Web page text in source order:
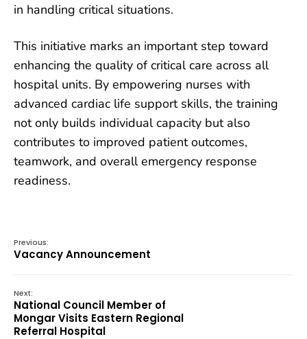
in handling critical situations.
This initiative marks an important step toward
enhancing the quality of critical care across all
hospital units. By empowering nurses with
advanced cardiac life support skills, the training
not only builds individual capacity but also
contributes to improved patient outcomes,
teamwork, and overall emergency response
readiness.
Previous:
Vacancy Announcement
Next:
National Council Member of
Mongar Visits Eastern Regional
Referral Hospital